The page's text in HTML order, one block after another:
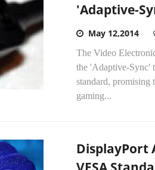
'Adaptive-
May 12,2014
The Video
the 'Adaptive-Sync'
standard, promising
gaming...
DisplayPort